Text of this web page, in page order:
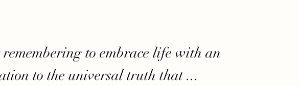
to embrace life with an
to the universal truth that ...